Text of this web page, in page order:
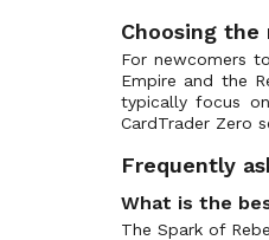
Choosing
For newcomers
Empire and the
typically focus
CardTrader Zero
Frequently
What is the
The Spark of